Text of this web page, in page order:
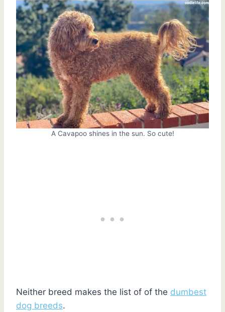
A Cavapoo shines in the sun. So cute!
Neither breed makes the list of of the dumbest
dog breeds.